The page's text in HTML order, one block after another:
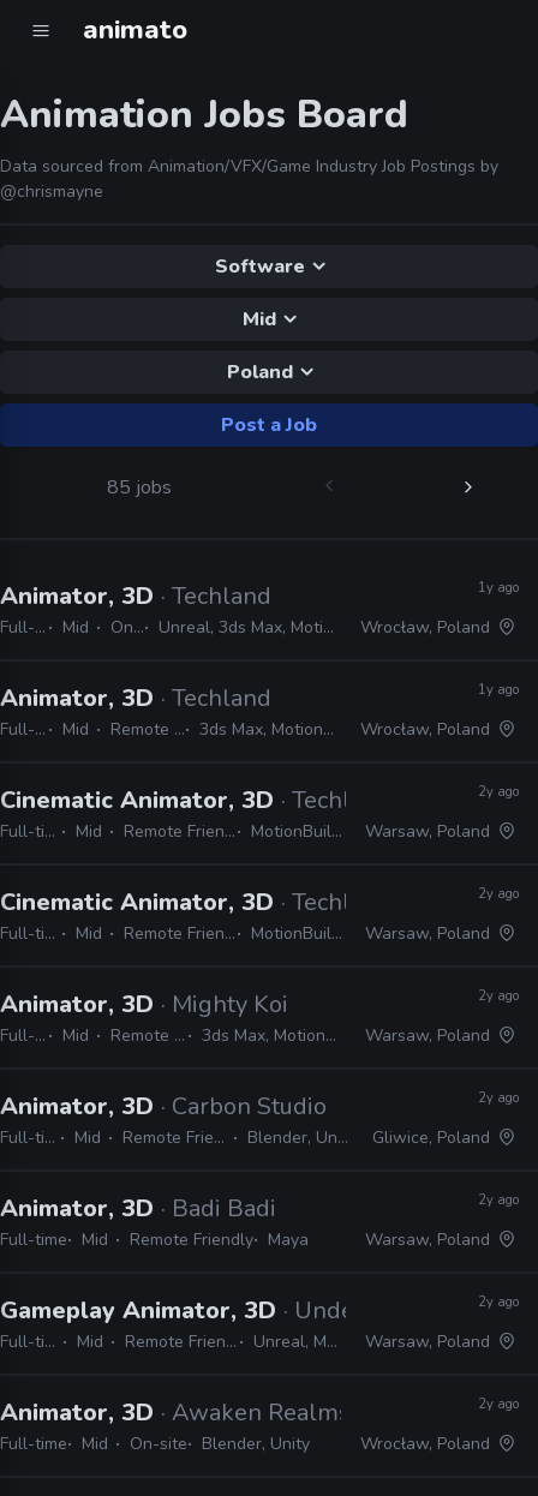
animato
Animation Jobs Board
Data sourced from Animation/VFX/Game Industry Job Postings by
@chrismayne
Software
Mid
Poland
Post a Job
85 jobs
Animator, 3D · Techland
Full-time Mid On-site Unreal, 3ds Max, MotionBuilder, Maya
1y ago
Wrocław, Poland
Animator, 3D · Techland
Full-time Mid Remote Friendly 3ds Max, MotionBuilder, Maya
1y ago
Wrocław, Poland
Cinematic Animator, 3D · Techland
Full-time Mid Remote Friendly MotionBuilder
2y ago
Warsaw, Poland
Cinematic Animator, 3D · Techland
Full-time Mid Remote Friendly MotionBuilder
2y ago
Warsaw, Poland
Animator, 3D · Mighty Koi
Full-time Mid Remote Friendly 3ds Max, MotionBuilder, Maya
2y ago
Warsaw, Poland
Animator, 3D · Carbon Studio
Full-time Mid Remote Friendly Blender, Unreal
2y ago
Gliwice, Poland
Animator, 3D · Badi Badi
Full-time Mid Remote Friendly Maya
2y ago
Warsaw, Poland
Gameplay Animator, 3D · Underdog Studio
Full-time Mid Remote Friendly Unreal, Maya
2y ago
Warsaw, Poland
Animator, 3D · Awaken Realms
Full-time Mid On-site Blender, Unity
2y ago
Wrocław, Poland